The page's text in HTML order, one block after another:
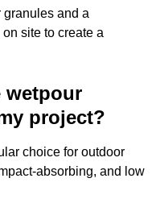
granules and a
site to create a
wetpour
project?
choice for outdoor
absorbing, and low